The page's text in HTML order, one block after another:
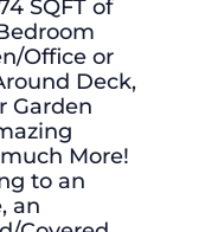
SQFT of
Office or
Deck,
Garden
More!
to an
an